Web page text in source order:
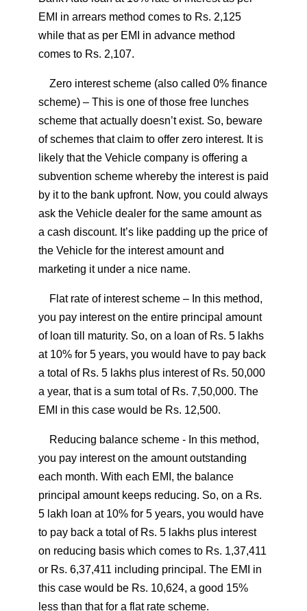
EMI in arrears method comes to Rs. 2,125
while that as per EMI in advance method
comes to Rs. 2,107.
Zero interest scheme (also called 0% finance
scheme) – This is one of those free lunches
scheme that actually doesn’t exist. So, beware
of schemes that claim to offer zero interest. It is
likely that the Vehicle company is offering a
subvention scheme whereby the interest is paid
by it to the bank upfront. Now, you could always
ask the Vehicle dealer for the same amount as
a cash discount. It’s like padding up the price of
the Vehicle for the interest amount and
marketing it under a nice name.
Flat rate of interest scheme – In this method,
you pay interest on the entire principal amount
of loan till maturity. So, on a loan of Rs. 5 lakhs
at 10% for 5 years, you would have to pay back
a total of Rs. 5 lakhs plus interest of Rs. 50,000
a year, that is a sum total of Rs. 7,50,000. The
EMI in this case would be Rs. 12,500.
Reducing balance scheme - In this method,
you pay interest on the amount outstanding
each month. With each EMI, the balance
principal amount keeps reducing. So, on a Rs.
5 lakh loan at 10% for 5 years, you would have
to pay back a total of Rs. 5 lakhs plus interest
on reducing basis which comes to Rs. 1,37,411
or Rs. 6,37,411 including principal. The EMI in
this case would be Rs. 10,624, a good 15%
less than that for a flat rate scheme.